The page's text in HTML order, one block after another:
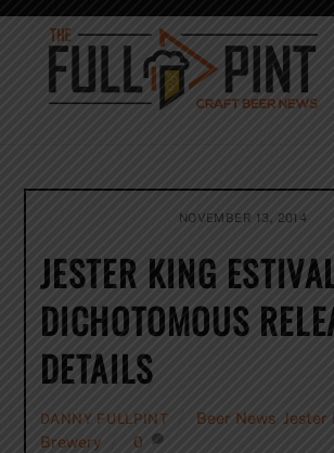
Skip
content
NOVEMBER 13, 2014
JESTER KING
DICHOTOMOUS
DETAILS
DANNY FULLPINT Beer News Jester
Brewery
0